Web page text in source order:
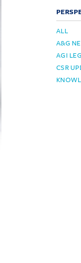
ALL
A&G
AGI
CSR